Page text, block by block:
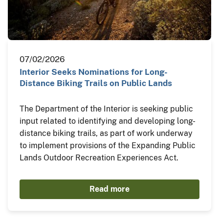
07/02/2026
Interior Seeks Nominations for Long-
Distance Biking Trails on Public Lands
The Department of the Interior is seeking public
input related to identifying and developing long-
distance biking trails, as part of work underway
to implement provisions of the Expanding Public
Lands Outdoor Recreation Experiences Act.
Read more